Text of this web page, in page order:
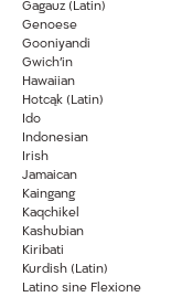
Gagauz (Latin)
Genoese
Gooniyandi
Gwich’in
Hawaiian
Hotcąk (Latin)
Ido
Indonesian
Irish
Jamaican
Kaingang
Kaqchikel
Kashubian
Kiribati
Kurdish (Latin)
Latino sine Flexione